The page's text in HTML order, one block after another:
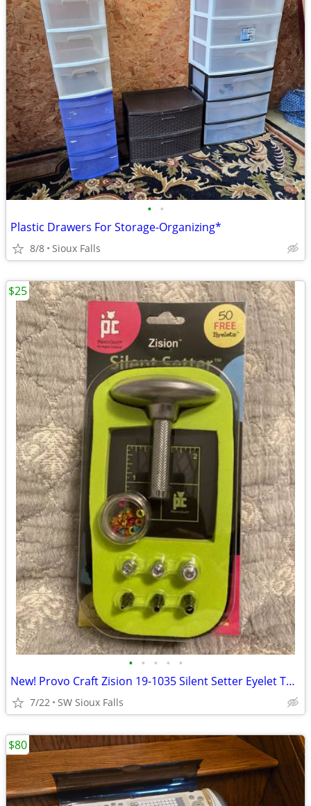
• •
Plastic Drawers For Storage-Organizing*
8/8 Sioux Falls
• • • • •
New! Provo Craft Zision 19-1035 Silent Setter Eyelet Tool w/ Eyeletz
7/22 SW Sioux Falls
$25
$80